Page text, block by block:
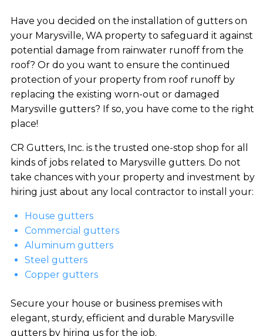
Have you decided on the installation of gutters on
your Marysville, WA property to safeguard it against
potential damage from rainwater runoff from the
roof? Or do you want to ensure the continued
protection of your property from roof runoff by
replacing the existing worn-out or damaged
Marysville gutters? If so, you have come to the right
place!
CR Gutters, Inc. is the trusted one-stop shop for all
kinds of jobs related to Marysville gutters. Do not
take chances with your property and investment by
hiring just about any local contractor to install your:
House gutters
Commercial gutters
Aluminum gutters
Steel gutters
Copper gutters
Secure your house or business premises with
elegant, sturdy, efficient and durable Marysville
gutters by hiring us for the job.